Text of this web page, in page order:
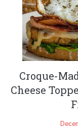
Croque-
Cheese